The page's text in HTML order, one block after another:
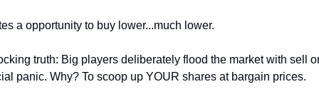
a opportunity to buy lower...much lower.
truth: Big players deliberately flood the market with sell
panic. Why? To scoop up YOUR shares at bargain prices.